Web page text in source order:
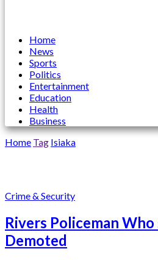
Home
News
Sports
Politics
Entertainment
Education
Health
Business
Home Tag Isiaka
Crime & Security
Rivers Policeman
Demoted